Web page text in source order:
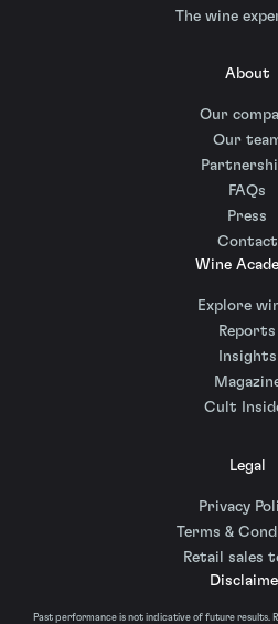
The wine
About
Our
Our
FAQs
Press
Contact
Wine
Explore
Reports
Insights
Cult
Legal
Privacy
Terms &
Retail sales
Past performance is not indicative of future results.